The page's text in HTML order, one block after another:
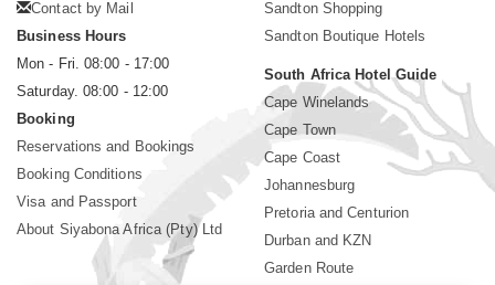
Contact by Mail
Business Hours
Mon - Fri. 08:00 - 17:00
Saturday. 08:00 - 12:00
Booking
Reservations and Bookings
Booking Conditions
Visa and Passport
About Siyabona Africa (Pty) Ltd
Sandton Shopping
Sandton Boutique Hotels
South Africa Hotel Guide
Cape Winelands
Cape Town
Cape Coast
Johannesburg
Pretoria and Centurion
Durban and KZN
Garden Route